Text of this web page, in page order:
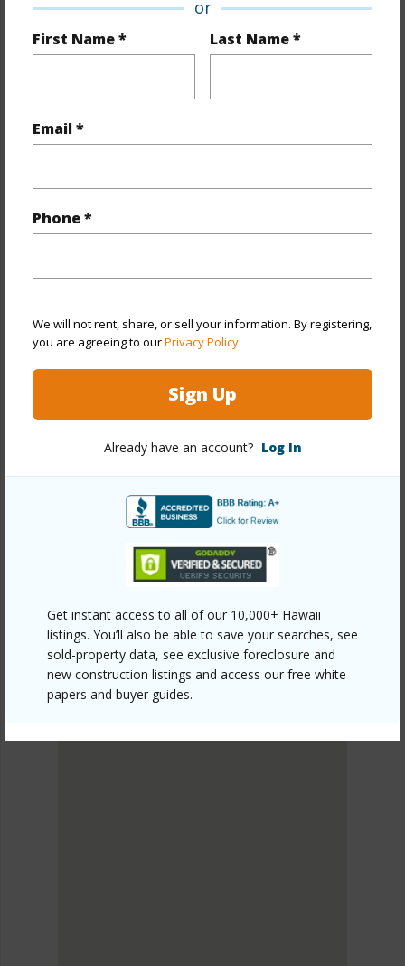
or
First Name * Last Name *
Email *
Phone *
We will not rent, share, or sell your information. By registering,
you are agreeing to ourPrivacy Policy.
Sign Up
Already have an account? Log In
Get instant access to all of our 10,000+ Hawaii
listings. You’ll also be able to save your searches, see
sold-property data, see exclusive foreclosure and
new construction listings and access our free white
papers and buyer guides.
Year Built 2009
View City,Coastline,Mountain,Ocean,Sunset
Stories 21+
Construction Concrete
Parking Available
Security Card,Keyed Elevator,Video
+11 More (Log in to View)
Link to this page
honolulu/waikiki/223-saratoga-road-1619/?
mls=202601522&allow=true
Hawaiian Joy Llc (808) 923-1888
METRO HONOLULU
WAIKIKI